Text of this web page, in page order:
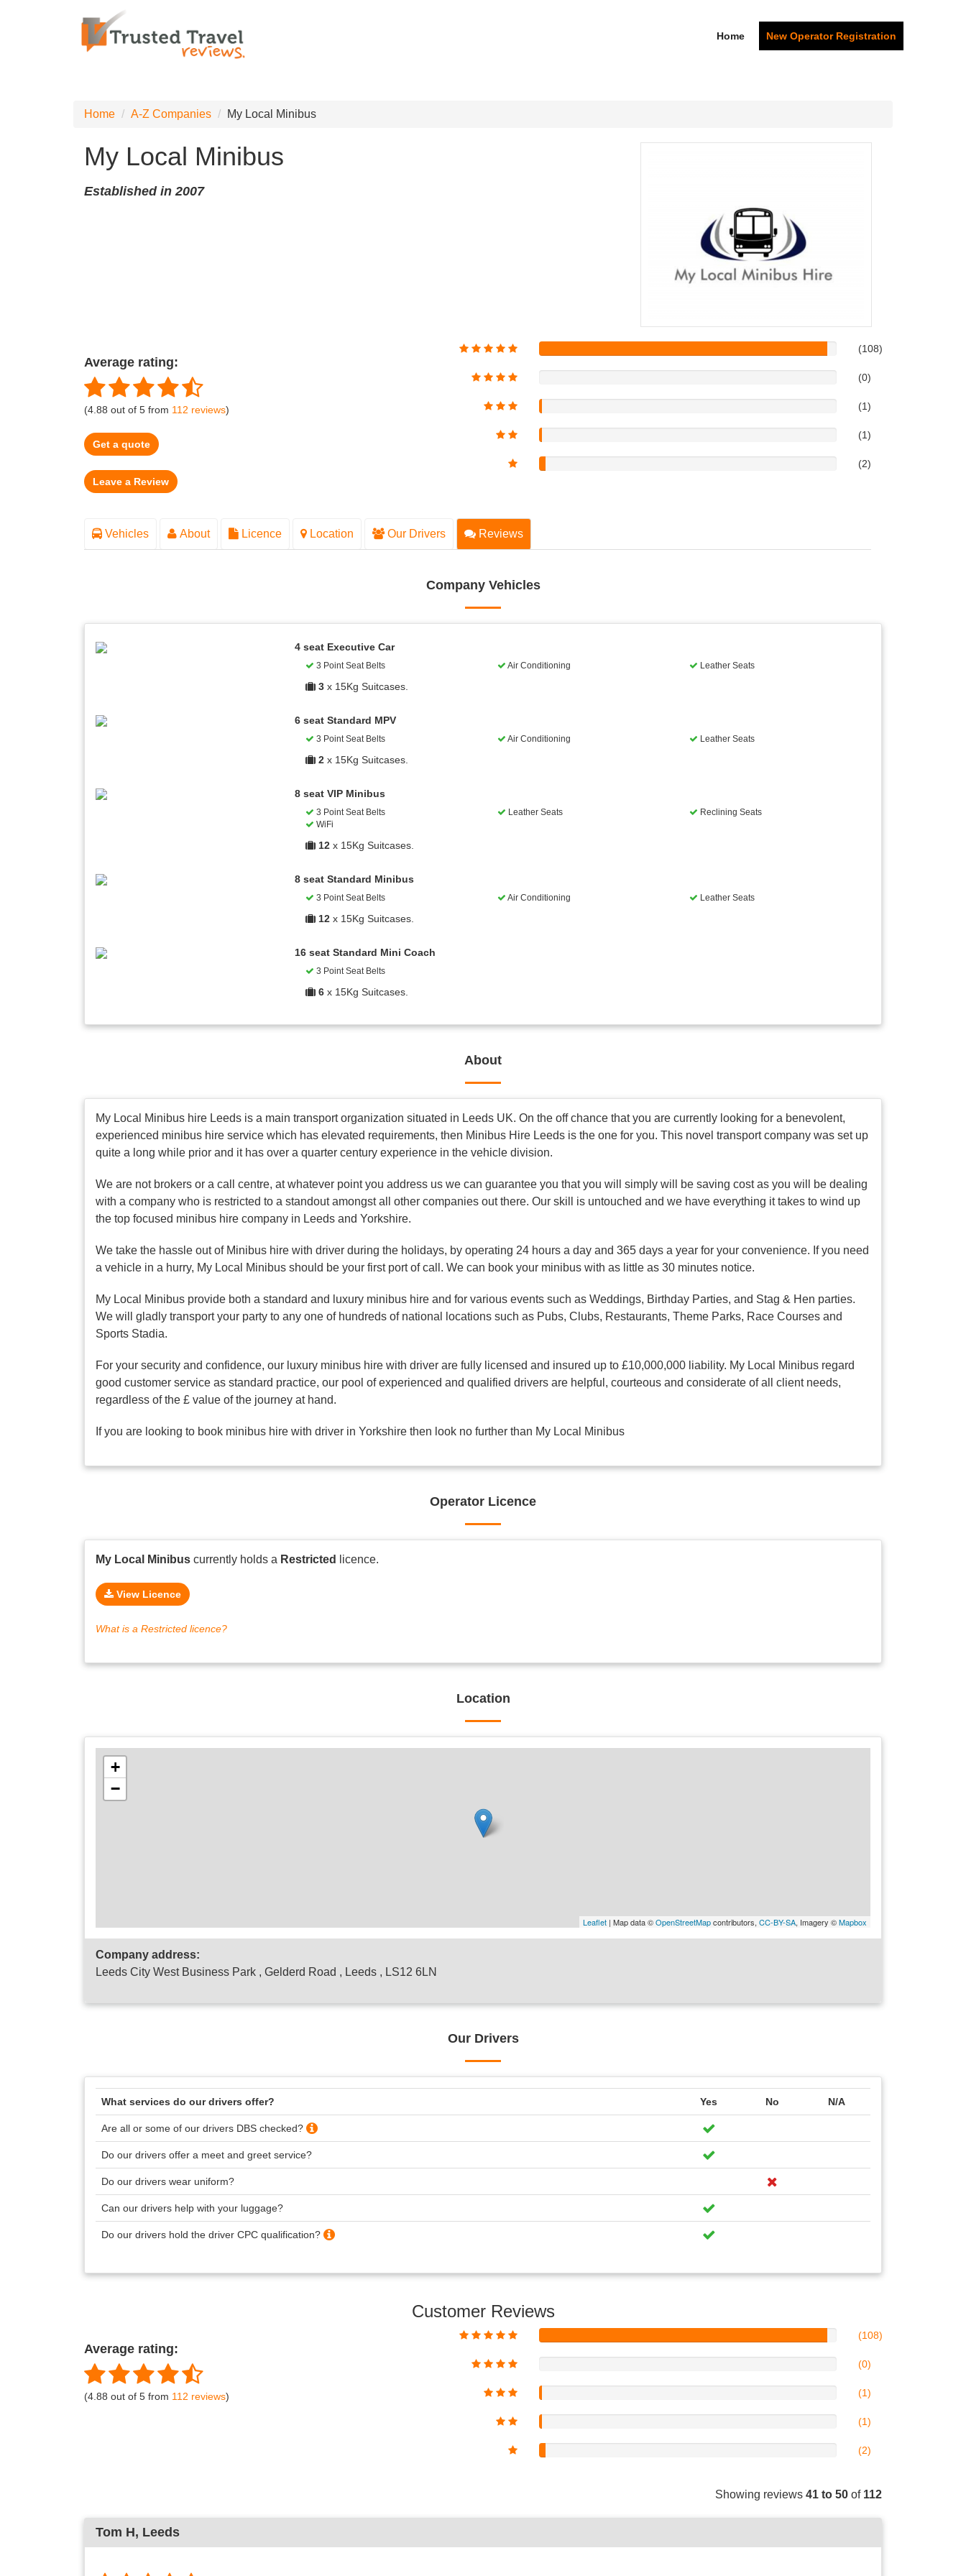
Home New Operator Registration
Home A-Z Companies My Local Minibus
My Local Minibus
Established in 2007
Average rating:
(4.88 out of 5 from 112 reviews)
Get a quote
(108)
(0)
(1)
(1)
(2)
Vehicles About Licence Location Our Drivers Reviews
Company Vehicles
4 seat Executive Car
3 Point Seat Belts Air Conditioning Leather Seats
3 x 15Kg Suitcases.
6 seat Standard MPV
3 Point Seat Belts Air Conditioning Leather Seats
2 x 15Kg Suitcases.
8 seat VIP Minibus
3 Point Seat Belts Leather Seats
Reclining Seats
WiFi
12 x 15Kg Suitcases.
8 seat Standard Minibus
3 Point Seat Belts Air Conditioning Leather Seats
12 x 15Kg Suitcases.
16 seat Standard Mini Coach
3 Point Seat Belts
6 x 15Kg Suitcases.
About
My Local Minibus hire Leeds is a main transport organization situated in Leeds UK. On the off chance that you are currently looking for a benevolent,
experienced minibus hire service which has elevated requirements, then Minibus Hire Leeds is the one for you. This novel transport company was set up
quite a long while prior and it has over a quarter century experience in the vehicle division.
We are not brokers or a call centre, at whatever point you address us we can guarantee you that you will simply will be saving cost as you will be dealing
with a company who is restricted to a standout amongst all other companies out there. Our skill is untouched and we have everything it takes to wind up
the top focused minibus hire company in Leeds and Yorkshire.
We take the hassle out of Minibus hire with driver during the holidays, by operating 24 hours a day and 365 days a year for your convenience. If you need
a vehicle in a hurry, My Local Minibus should be your first port of call. We can book your minibus with as little as 30 minutes notice.
My Local Minibus provide both a standard and luxury minibus hire and for various events such as Weddings, Birthday Parties, and Stag & Hen parties.
We will gladly transport your party to any one of hundreds of national locations such as Pubs, Clubs, Restaurants, Theme Parks, Race Courses and
Sports Stadia.
For your security and confidence, our luxury minibus hire with driver are fully licensed and insured up to £10,000,000 liability. My Local Minibus regard
good customer service as standard practice, our pool of experienced and qualified drivers are helpful, courteous and considerate of all client needs,
regardless of the £ value of the journey at hand.
If you are looking to book minibus hire with driver in Yorkshire then look no further than My Local Minibus
Operator Licence
My Local Minibus currently holds a Restricted licence.
View Licence
What is a Restricted licence?
Location
+
−
Leaflet | Map data ©OpenStreetMapcontributors, CC-BY-SA, Imagery ©Mapbox
Company address:
Leeds City West Business Park , Gelderd Road , Leeds , LS12 6LN
Our Drivers
What services do our drivers offer? Yes No N/A
Are all or some of our drivers DBS checked?
Do our drivers offer a meet and greet service?
Do our drivers wear uniform?
Can our drivers help with your luggage?
Do our drivers hold the driver CPC qualification?
Customer Reviews
Average rating:
(4.88 out of 5 from 112 reviews)
(108)
(0)
(1)
(1)
(2)
Showing reviews 41 to 50 of 112
Tom H, Leeds